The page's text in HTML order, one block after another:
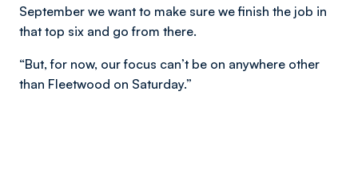
September we want to make sure we finish the job in
that top six and go from there.
“But, for now, our focus can’t be on anywhere other
than Fleetwood on Saturday.”